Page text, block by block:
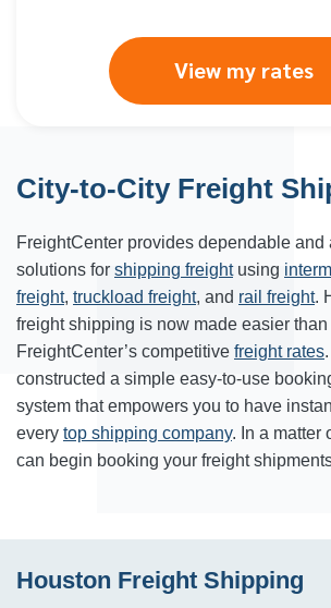
View my rates
City-to-City Freight
FreightCenter provides dependable and
solutions for shipping freightusing
freight, truckload freight, and rail freight.
freight shipping is now made easier
FreightCenter’s competitive freight rates
constructed a simple easy-to-use
system that empowers you to have
every top shipping company. In a matter
can begin booking your freight
Houston Freight Shipping